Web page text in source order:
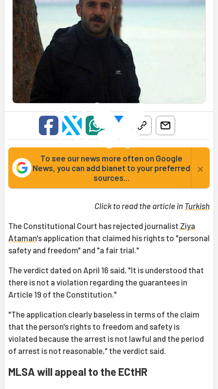
To see our news more often on Google
News, you can add bianet to your preferred
sources...
×
Click to read the article in Turkish
The Constitutional Court has rejected journalist Ziya
Ataman's application that claimed his rights to "personal
safety and freedom" and "a fair trial."
The verdict dated on April 16 said, "It is understood that
there is not a violation regarding the guarantees in
Article 19 of the Constitution."
"The application clearly baseless in terms of the claim
that the person's rights to freedom and safety is
violated because the arrest is not lawful and the period
of arrest is not reasonable," the verdict said.
MLSA will appeal to the ECtHR